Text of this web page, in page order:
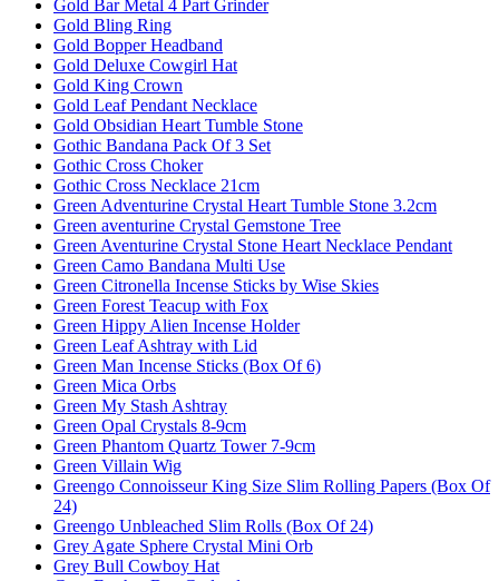
Gold Bar Metal 4 Part Grinder
Gold Bling Ring
Gold Bopper Headband
Gold Deluxe Cowgirl Hat
Gold King Crown
Gold Leaf Pendant Necklace
Gold Obsidian Heart Tumble Stone
Gothic Bandana Pack Of 3 Set
Gothic Cross Choker
Gothic Cross Necklace 21cm
Green Adventurine Crystal Heart Tumble Stone 3.2cm
Green aventurine Crystal Gemstone Tree
Green Aventurine Crystal Stone Heart Necklace Pendant
Green Camo Bandana Multi Use
Green Citronella Incense Sticks by Wise Skies
Green Forest Teacup with Fox
Green Hippy Alien Incense Holder
Green Leaf Ashtray with Lid
Green Man Incense Sticks (Box Of 6)
Green Mica Orbs
Green My Stash Ashtray
Green Opal Crystals 8-9cm
Green Phantom Quartz Tower 7-9cm
Green Villain Wig
Greengo Connoisseur King Size Slim Rolling Papers (Box Of
24)
Greengo Unbleached Slim Rolls (Box Of 24)
Grey Agate Sphere Crystal Mini Orb
Grey Bull Cowboy Hat